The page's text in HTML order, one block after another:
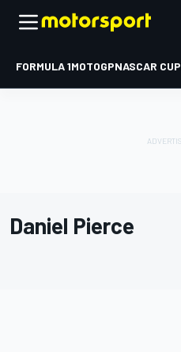
FORMULA 1MOTOGPNASCAR CUP
Daniel Pierce